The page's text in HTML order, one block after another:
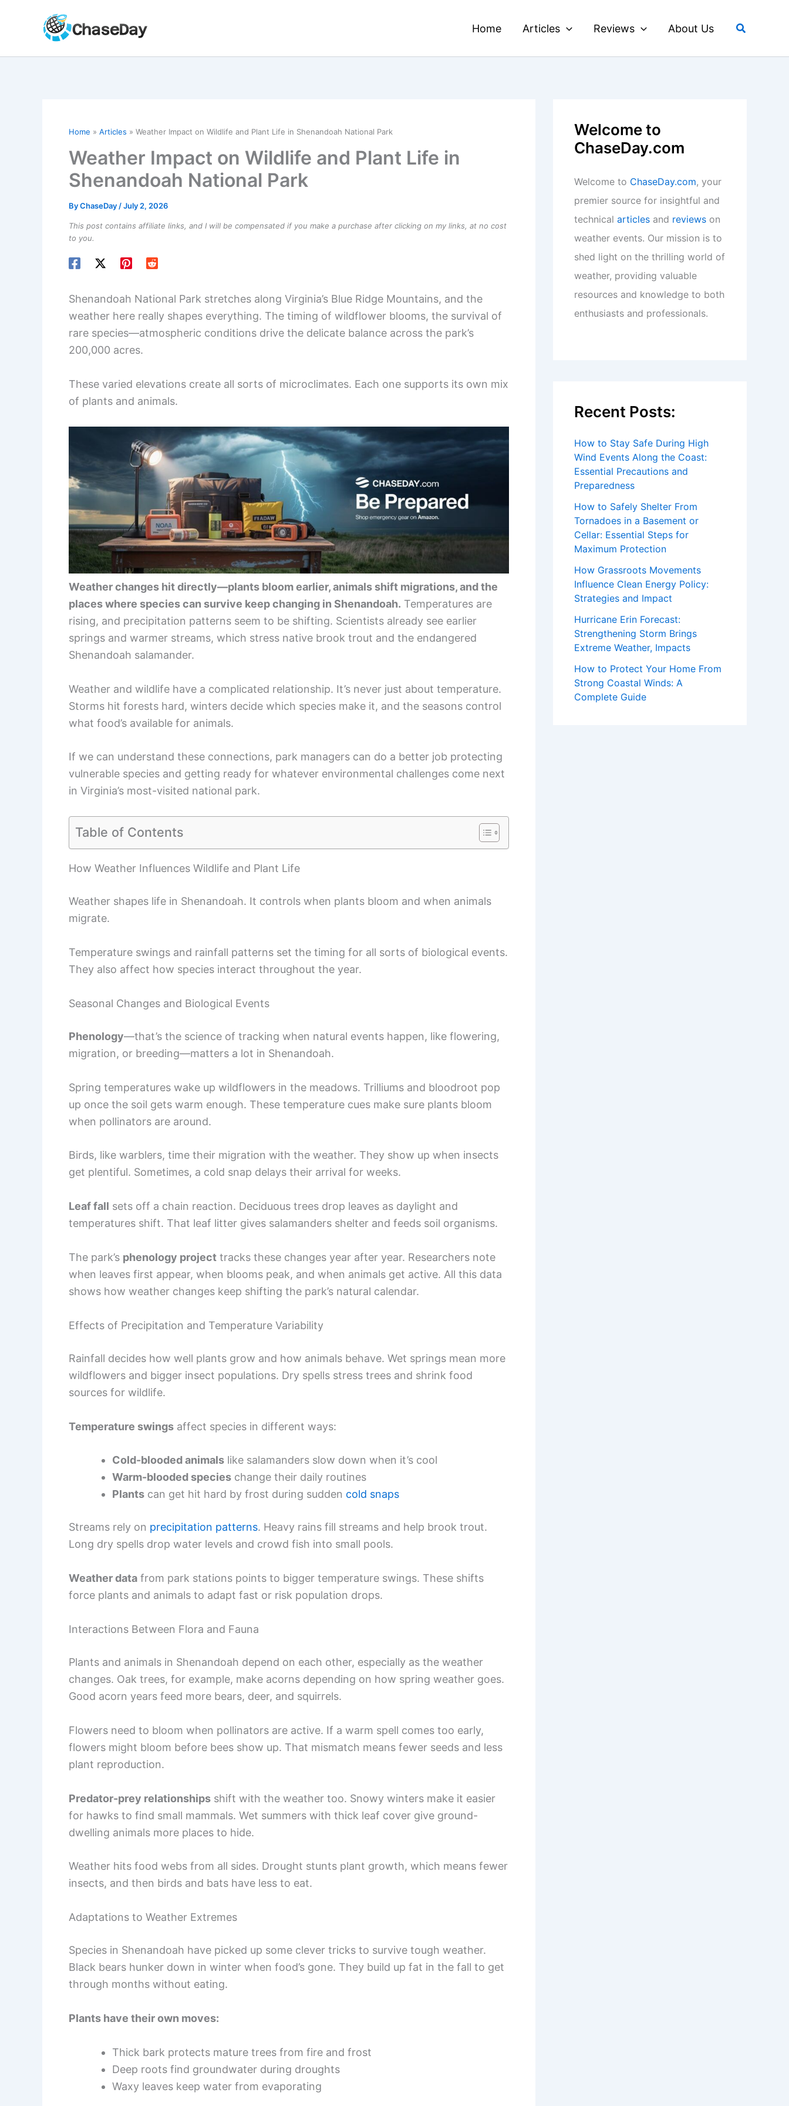
Home Articles Reviews About Us Search
Home Articles Weather Impact on Wildlife and Plant Life in Shenandoah National Park
Weather Impact on Wildlife and Plant Life in
Shenandoah National Park
ByChaseDay /July 2, 2026
This post contains affiliate links, and I will be compensated if you make a purchase after clicking on my links, at no cost
to you.
Shenandoah National Park stretches along Virginia’s Blue Ridge Mountains, and the
weather here really shapes everything. The timing of wildflower blooms, the survival of
rare species—atmospheric conditions drive the delicate balance across the park’s
200,000 acres.
These varied elevations create all sorts of microclimates. Each one supports its own mix
of plants and animals.
Weather changes hit directly—plants bloom earlier, animals shift migrations, and the
places where species can survive keep changing in Shenandoah. Temperatures are
rising, and precipitation patterns seem to be shifting. Scientists already see earlier
springs and warmer streams, which stress native brook trout and the endangered
Shenandoah salamander.
Weather and wildlife have a complicated relationship. It’s never just about temperature.
Storms hit forests hard, winters decide which species make it, and the seasons control
what food’s available for animals.
If we can understand these connections, park managers can do a better job protecting
vulnerable species and getting ready for whatever environmental challenges come next
in Virginia’s most-visited national park.
Table of Contents
How Weather Influences Wildlife and Plant Life
Weather shapes life in Shenandoah. It controls when plants bloom and when animals
migrate.
Temperature swings and rainfall patterns set the timing for all sorts of biological events.
They also affect how species interact throughout the year.
Seasonal Changes and Biological Events
Phenology—that’s the science of tracking when natural events happen, like flowering,
migration, or breeding—matters a lot in Shenandoah.
Spring temperatures wake up wildflowers in the meadows. Trilliums and bloodroot pop
up once the soil gets warm enough. These temperature cues make sure plants bloom
when pollinators are around.
Birds, like warblers, time their migration with the weather. They show up when insects
get plentiful. Sometimes, a cold snap delays their arrival for weeks.
Leaf fall sets off a chain reaction. Deciduous trees drop leaves as daylight and
temperatures shift. That leaf litter gives salamanders shelter and feeds soil organisms.
The park’s phenology project tracks these changes year after year. Researchers note
when leaves first appear, when blooms peak, and when animals get active. All this data
shows how weather changes keep shifting the park’s natural calendar.
Effects of Precipitation and Temperature Variability
Rainfall decides how well plants grow and how animals behave. Wet springs mean more
wildflowers and bigger insect populations. Dry spells stress trees and shrink food
sources for wildlife.
Temperature swings affect species in different ways:
Cold-blooded animals like salamanders slow down when it’s cool
Warm-blooded species change their daily routines
Plants can get hit hard by frost during sudden cold snaps
Streams rely on precipitation patterns. Heavy rains fill streams and help brook trout.
Long dry spells drop water levels and crowd fish into small pools.
Weather data from park stations points to bigger temperature swings. These shifts
force plants and animals to adapt fast or risk population drops.
Interactions Between Flora and Fauna
Plants and animals in Shenandoah depend on each other, especially as the weather
changes. Oak trees, for example, make acorns depending on how spring weather goes.
Good acorn years feed more bears, deer, and squirrels.
Flowers need to bloom when pollinators are active. If a warm spell comes too early,
flowers might bloom before bees show up. That mismatch means fewer seeds and less
plant reproduction.
Predator-prey relationships shift with the weather too. Snowy winters make it easier
for hawks to find small mammals. Wet summers with thick leaf cover give ground-
dwelling animals more places to hide.
Weather hits food webs from all sides. Drought stunts plant growth, which means fewer
insects, and then birds and bats have less to eat.
Adaptations to Weather Extremes
Species in Shenandoah have picked up some clever tricks to survive tough weather.
Black bears hunker down in winter when food’s gone. They build up fat in the fall to get
through months without eating.
Plants have their own moves:
Thick bark protects mature trees from fire and frost
Deep roots find groundwater during droughts
Waxy leaves keep water from evaporating
Welcome to
ChaseDay.com
Welcome to ChaseDay.com, your
premier source for insightful and
technical articles and reviews on
weather events. Our mission is to
shed light on the thrilling world of
weather, providing valuable
resources and knowledge to both
enthusiasts and professionals.
Recent Posts:
How to Stay Safe During High
Wind Events Along the Coast:
Essential Precautions and
Preparedness
How to Safely Shelter From
Tornadoes in a Basement or
Cellar: Essential Steps for
Maximum Protection
How Grassroots Movements
Influence Clean Energy Policy:
Strategies and Impact
Hurricane Erin Forecast:
Strengthening Storm Brings
Extreme Weather, Impacts
How to Protect Your Home From
Strong Coastal Winds: A
Complete Guide